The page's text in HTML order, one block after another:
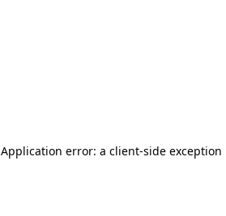
Application error: a client-side exception